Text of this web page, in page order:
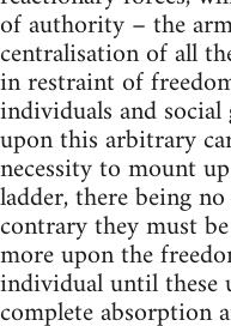
of authority – the
centralisation of all
in restraint of
individuals and
upon this arbitrary
necessity to mount
ladder, there being
contrary they must
more upon the
individual until these
complete absorption